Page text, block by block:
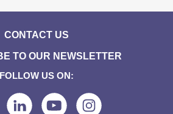
CONTACT US
TO OUR NEWSLETTER
FOLLOW US ON: